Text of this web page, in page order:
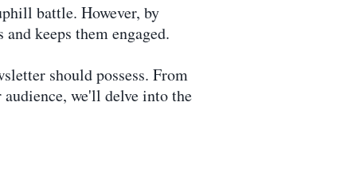
battle. However, by
keeps them engaged.
should possess. From
we'll delve into the